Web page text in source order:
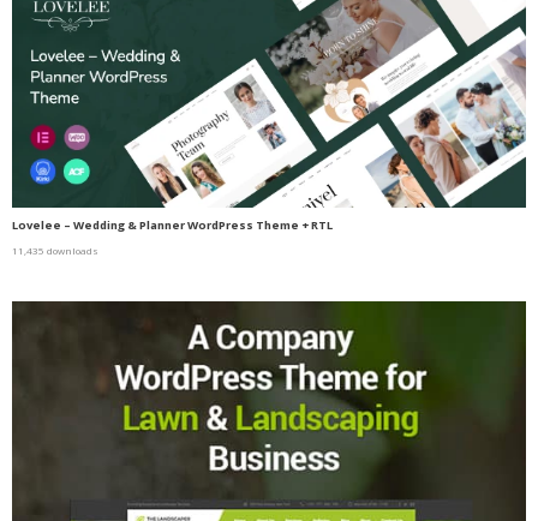
Lovelee – Wedding & Planner WordPress Theme + RTL
11,435 downloads